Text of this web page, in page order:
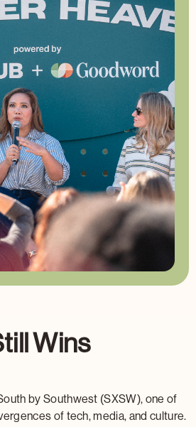
Wins
by Southwest (SXSW), one of
of tech, media, and culture.